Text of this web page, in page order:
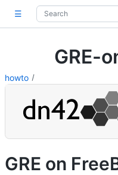
☰
GRE-
howto
GRE on